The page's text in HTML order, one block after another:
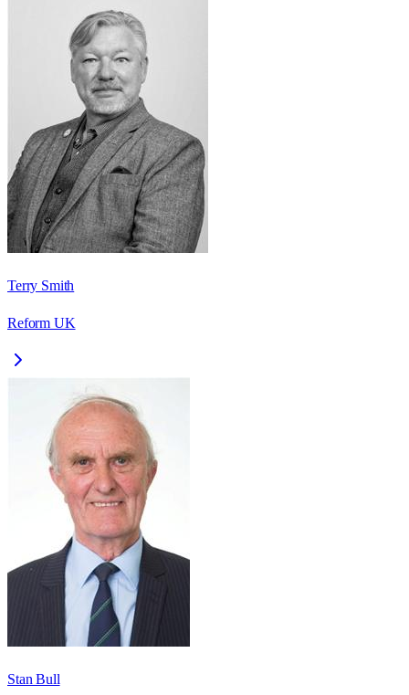
Terry Smith
Reform UK
Stan Bull